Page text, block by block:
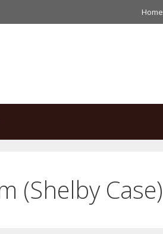
Home
(Shelby Case)